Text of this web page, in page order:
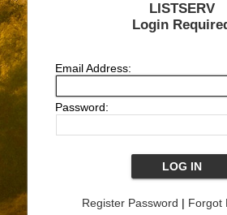
LISTSERV
Login
Email Address:
Password:
Register Password | Forgot